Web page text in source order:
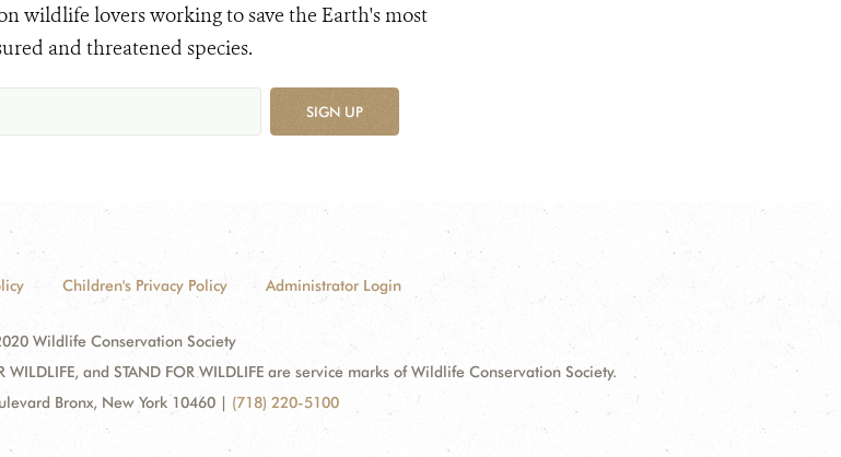
wildlife lovers working to save the Earth's most
and threatened species.
SIGN UP
Children's Privacy Policy Administrator Login
Wildlife Conservation Society
WILDLIFE, and STAND FOR WILDLIFE are service marks of Wildlife Conservation Society.
Bronx, New York 10460 | (718) 220-5100